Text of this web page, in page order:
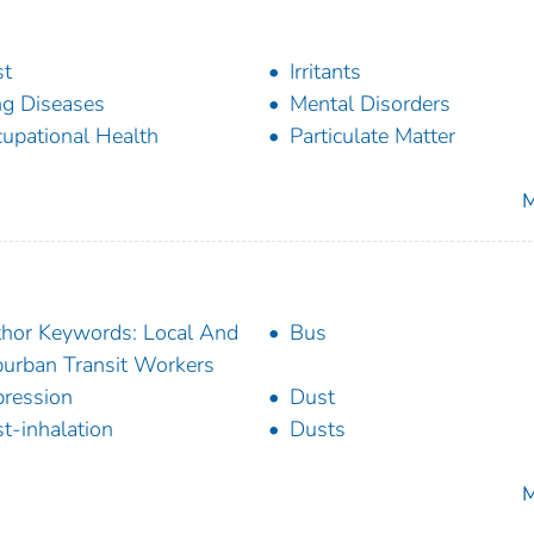
Irritants
Diseases
Mental Disorders
Health
Particulate Matter
Keywords: Local And
Transit Workers
Bus
Dust
inhalation
Dusts